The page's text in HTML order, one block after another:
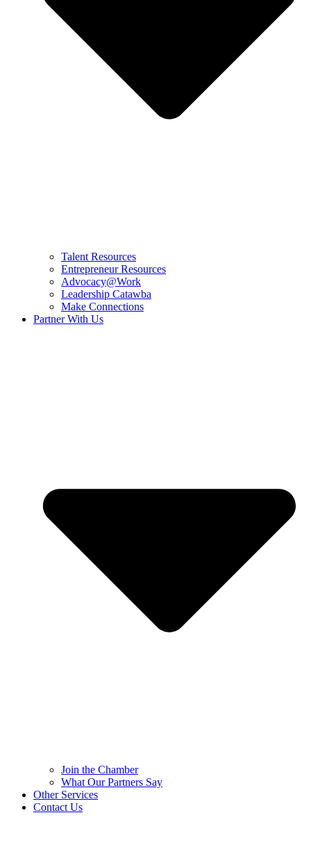
Talent Resources
Entrepreneur Resources
Advocacy@Work
Leadership Catawba
Make Connections
Partner With Us
Join the Chamber
What Our Partners Say
Other Services
Contact Us